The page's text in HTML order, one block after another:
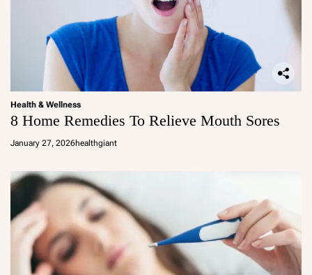
Health & Wellness
8 Home Remedies To Relieve Mouth Sores
January 27, 2026healthgiant